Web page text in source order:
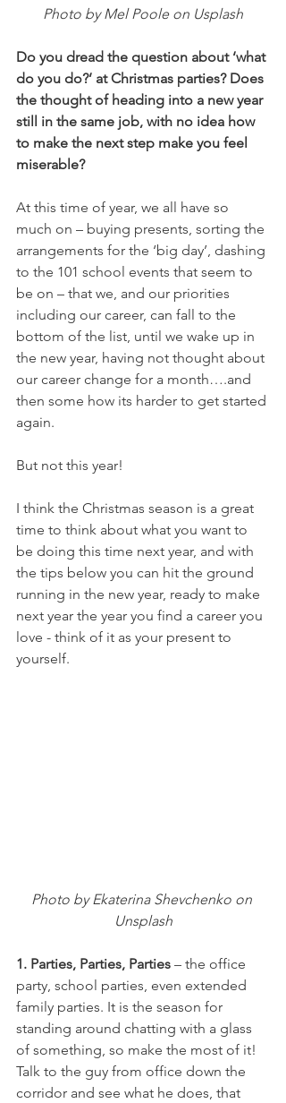
Photo by Mel Poole on Usplash
Do you dread the question about ‘what
do you do?’ at Christmas parties? Does
the thought of heading into a new year
still in the same job, with no idea how
to make the next step make you feel
miserable?
At this time of year, we all have so
much on – buying presents, sorting the
arrangements for the ‘big day’, dashing
to the 101 school events that seem to
be on – that we, and our priorities
including our career, can fall to the
bottom of the list, until we wake up in
the new year, having not thought about
our career change for a month….and
then some how its harder to get started
again.
But not this year!
I think the Christmas season is a great
time to think about what you want to
be doing this time next year, and with
the tips below you can hit the ground
running in the new year, ready to make
next year the year you find a career you
love - think of it as your present to
yourself.
Photo by Ekaterina Shevchenko on
Unsplash
1. Parties, Parties, Parties – the office
party, school parties, even extended
family parties. It is the season for
standing around chatting with a glass
of something, so make the most of it!
Talk to the guy from office down the
corridor and see what he does, that